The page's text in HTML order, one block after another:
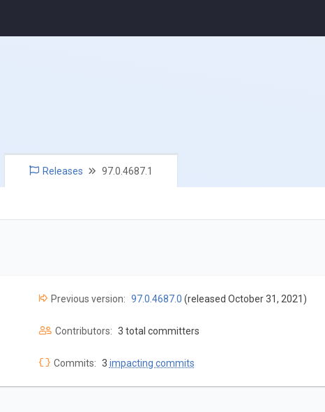
Releases 97.0.4687.1
Previous version: 97.0.4687.0 (released October 31, 2021)
Contributors: 3 total committers
Commits: 3 impacting commits